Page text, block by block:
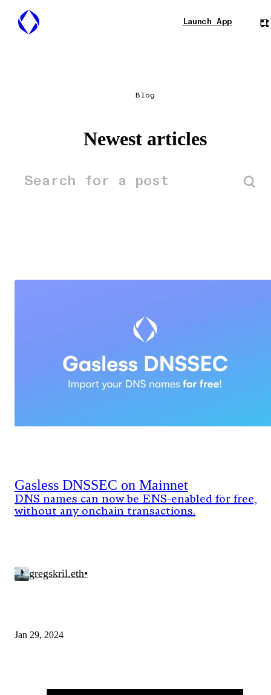
Launch App
Blog
Newest articles
Gasless DNSSEC on Mainnet
DNS names can now be ENS-enabled for free,
without any onchain transactions.
gregskril.eth•
Jan 29, 2024